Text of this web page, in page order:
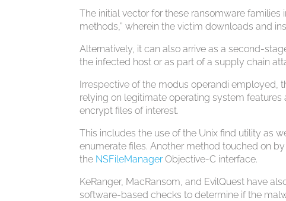
The initial vector for these ransomware
methods,” wherein the victim downloads and
Alternatively, it can also arrive as a second-
the infected host or as part of a supply chain
Irrespective of the modus operandi employed,
relying on legitimate operating system
encrypt files of interest.
This includes the use of the Unix find utility as
enumerate files. Another method touched on
the NSFileManagerObjective-C interface.
KeRanger, MacRansom, and EvilQuest have
software-based checks to determine if the